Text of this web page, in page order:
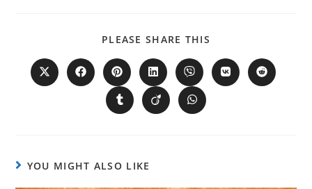
PLEASE SHARE THIS
YOU MIGHT ALSO LIKE